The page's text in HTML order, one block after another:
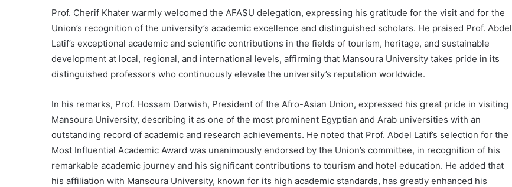
Prof. Cherif Khater warmly welcomed the AFASU delegation, expressing his gratitude for the visit and for the
Union’s recognition of the university’s academic excellence and distinguished scholars. He praised Prof. Abdel
Latif’s exceptional academic and scientific contributions in the fields of tourism, heritage, and sustainable
development at local, regional, and international levels, affirming that Mansoura University takes pride in its
distinguished professors who continuously elevate the university’s reputation worldwide.
In his remarks, Prof. Hossam Darwish, President of the Afro-Asian Union, expressed his great pride in visiting
Mansoura University, describing it as one of the most prominent Egyptian and Arab universities with an
outstanding record of academic and research achievements. He noted that Prof. Abdel Latif’s selection for the
Most Influential Academic Award was unanimously endorsed by the Union’s committee, in recognition of his
remarkable academic journey and his significant contributions to tourism and hotel education. He added that
his affiliation with Mansoura University, known for its high academic standards, has greatly enhanced his